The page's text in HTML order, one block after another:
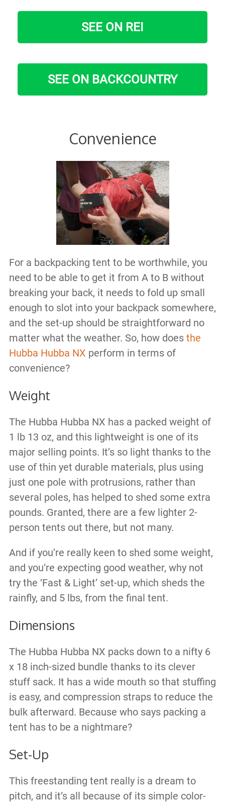
SEE ON REI
SEE ON BACKCOUNTRY
Convenience
For a backpacking tent to be worthwhile, you
need to be able to get it from A to B without
breaking your back, it needs to fold up small
enough to slot into your backpack somewhere,
and the set-up should be straightforward no
matter what the weather. So, how does the
Hubba Hubba NX perform in terms of
convenience?
Weight
The Hubba Hubba NX has a packed weight of
1 lb 13 oz, and this lightweight is one of its
major selling points. It’s so light thanks to the
use of thin yet durable materials, plus using
just one pole with protrusions, rather than
several poles, has helped to shed some extra
pounds. Granted, there are a few lighter 2-
person tents out there, but not many.
And if you’re really keen to shed some weight,
and you’re expecting good weather, why not
try the ‘Fast & Light’ set-up, which sheds the
rainfly, and 5 lbs, from the final tent.
Dimensions
The Hubba Hubba NX packs down to a nifty 6
x 18 inch-sized bundle thanks to its clever
stuff sack. It has a wide mouth so that stuffing
is easy, and compression straps to reduce the
bulk afterward. Because who says packing a
tent has to be a nightmare?
Set-Up
This freestanding tent really is a dream to
pitch, and it’s all because of its simple color-